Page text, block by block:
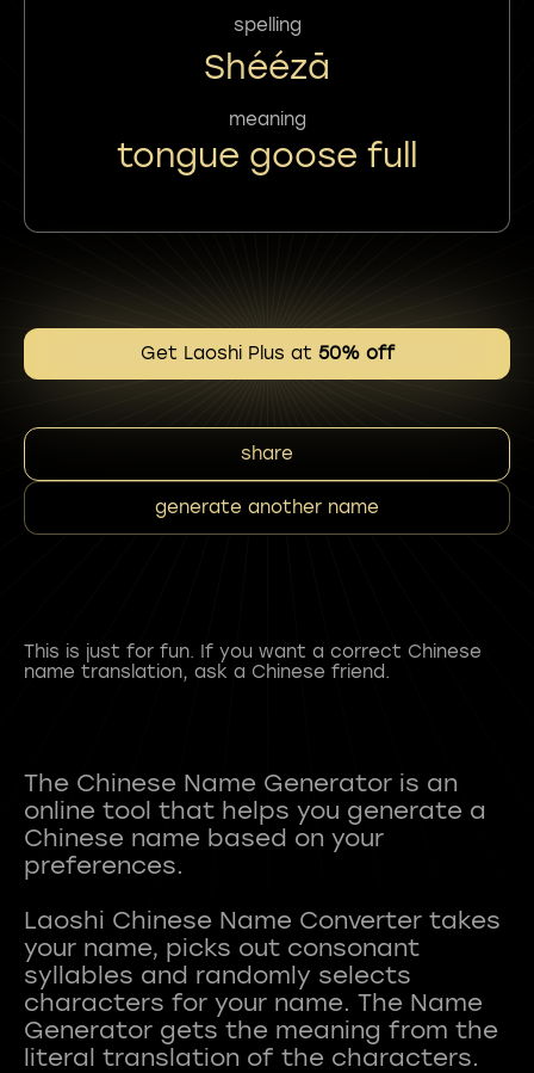
spelling
Shéézā
meaning
tongue goose full
Get Laoshi Plus at 50% off
share
generate another name
This is just for fun. If you want a correct Chinese
name translation, ask a Chinese friend.
The Chinese Name Generator is an
online tool that helps you generate a
Chinese name based on your
preferences.
Laoshi Chinese Name Converter takes
your name, picks out consonant
syllables and randomly selects
characters for your name. The Name
Generator gets the meaning from the
literal translation of the characters.